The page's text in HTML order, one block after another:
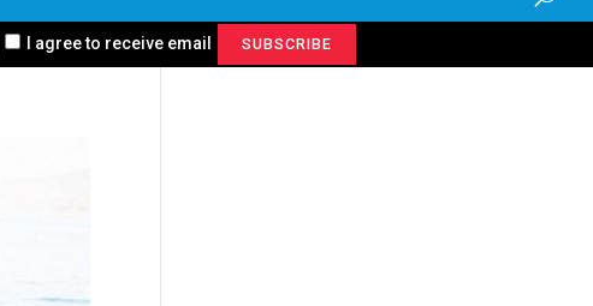
I agree to receive email SUBSCRIBE